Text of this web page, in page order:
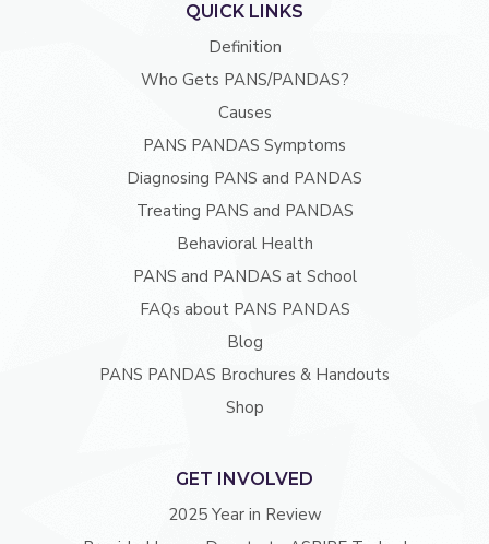
QUICK LINKS
Definition
Who Gets PANS/PANDAS?
Causes
PANS PANDAS Symptoms
Diagnosing PANS and PANDAS
Treating PANS and PANDAS
Behavioral Health
PANS and PANDAS at School
FAQs about PANS PANDAS
Blog
PANS PANDAS Brochures & Handouts
Shop
GET INVOLVED
2025 Year in Review